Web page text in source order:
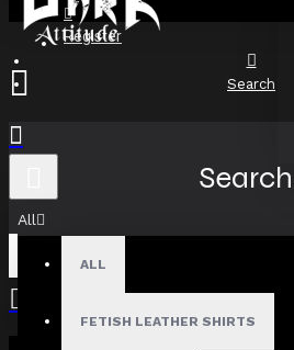
Register
All
ALL
FETISH LEATHER SHIRTS
Search
Search
Search in subcategories